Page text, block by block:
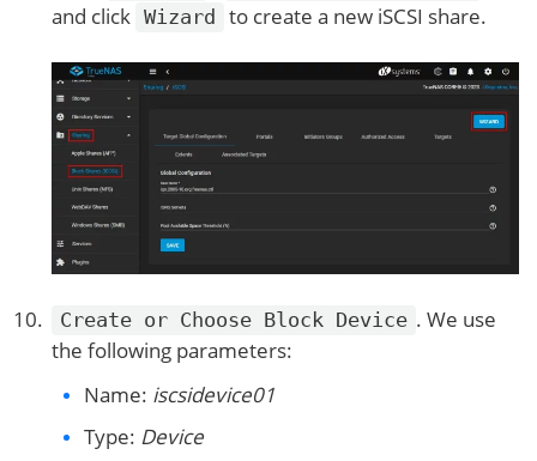
and click Wizard to create a new iSCSI share.
Create or Choose Block Device . We use
the following parameters:
Name: iscsidevice01
Type: Device